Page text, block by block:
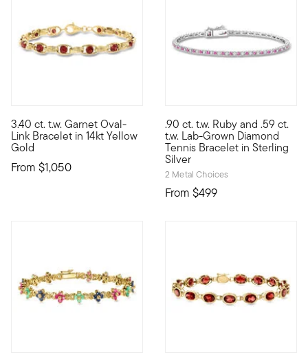
3.40 ct. t.w. Garnet Oval-
Link Bracelet in 14kt Yellow
Gold
From $1,050
Vivid gemstones elevate classic links to vibrant new
.90 ct. t.w. Ruby and .59 ct.
t.w. Lab-Grown Diamond
Tennis Bracelet in Sterling
Silver
2 Metal Choices
From $499
Treat yourself to a unique